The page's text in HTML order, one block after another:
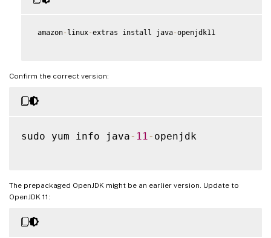
amazon-linux-extras install java-openjdk11
Confirm the correct version:
sudo yum info java- 11 - openjdk
The prepackaged OpenJDK might be an earlier version. Update to
OpenJDK 11: